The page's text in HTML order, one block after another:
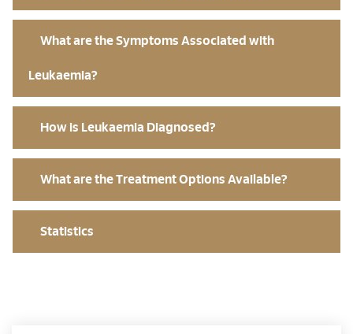
What are the Symptoms Associated with
Leukaemia?
How is Leukaemia Diagnosed?
What are the Treatment Options Available?
Statistics